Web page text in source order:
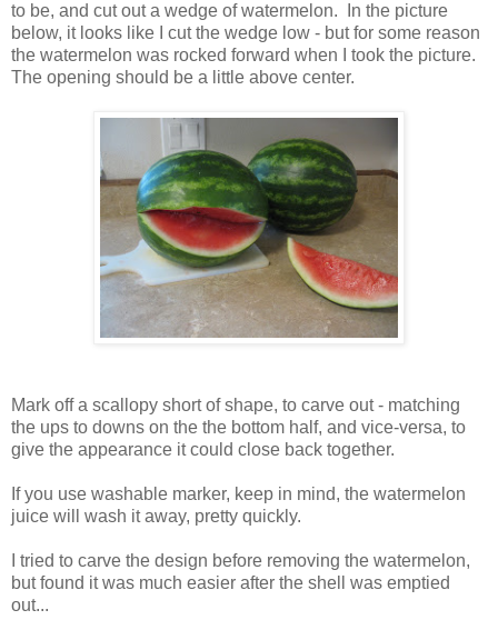
to be, and cut out a wedge of watermelon. In the picture
below, it looks like I cut the wedge low - but for some reason
the watermelon was rocked forward when I took the picture.
The opening should be a little above center.
Mark off a scallopy short of shape, to carve out - matching
the ups to downs on the the bottom half, and vice-versa, to
give the appearance it could close back together.
If you use washable marker, keep in mind, the watermelon
juice will wash it away, pretty quickly.
I tried to carve the design before removing the watermelon,
but found it was much easier after the shell was emptied
out...